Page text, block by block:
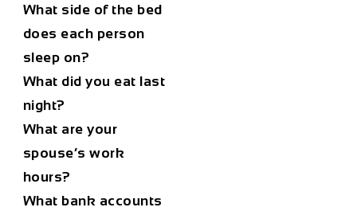
What side of the bed
does each person
sleep on?
What did you eat last
night?
What are your
spouse’s work
hours?
What bank accounts